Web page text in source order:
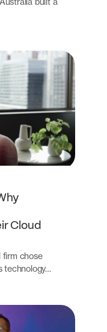
Cloud
firm chose
technology…